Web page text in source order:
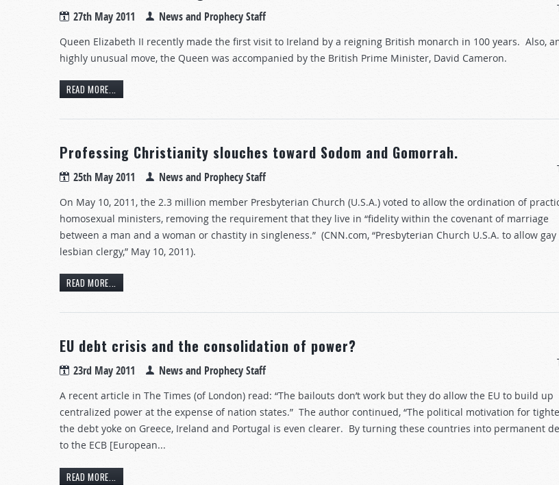
27th May 2011 News and Prophecy Staff
Queen Elizabeth II recently made the first visit to Ireland by a reigning British monarch in 100 years. Also,
highly unusual move, the Queen was accompanied by the British Prime Minister, David Cameron.
READ MORE...
Professing Christianity slouches toward Sodom and Gomorrah.
25th May 2011 News and Prophecy Staff
On May 10, 2011, the 2.3 million member Presbyterian Church (U.S.A.) voted to allow the ordination of
homosexual ministers, removing the requirement that they live in “fidelity within the covenant of marriage
between a man and a woman or chastity in singleness.” (CNN.com, “Presbyterian Church U.S.A. to allow gay
lesbian clergy,” May 10, 2011).
READ MORE...
EU debt crisis and the consolidation of power?
23rd May 2011 News and Prophecy Staff
A recent article in The Times (of London) read: “The bailouts don’t work but they do allow the EU to build up
centralized power at the expense of nation states.” The author continued, “The political motivation for
the debt yoke on Greece, Ireland and Portugal is even clearer. By turning these countries into permanent
to the ECB [European...
READ MORE...